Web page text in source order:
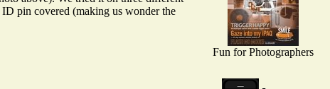
pin covered (making us wonder the
Fun for Photographers